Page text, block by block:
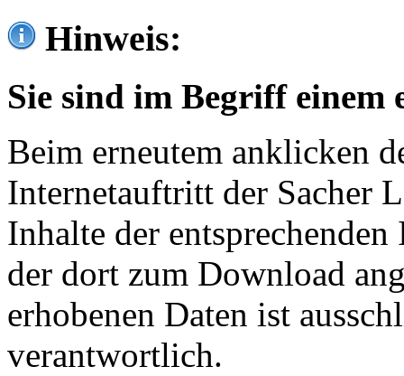
Hinweis:
Sie sind im Begriff einem
Beim erneutem anklicken
Internetauftritt der Sacher
Inhalte der
der dort zum Download
erhobenen Daten ist
verantwortlich.